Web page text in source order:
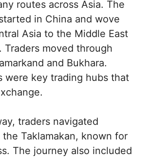
routes across Asia. The
in China and wove
Asia to the Middle East
Traders moved through
and Bukhara.
were key trading hubs that
traders navigated
Taklamakan, known for
The journey also included